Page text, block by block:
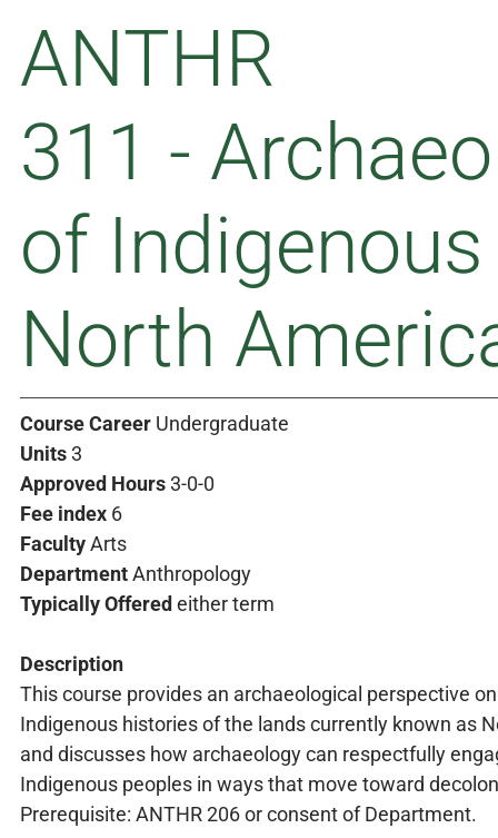
ANTHR
311 -
of Indigenous
North
Course Career Undergraduate
Units3
Approved Hours3-0-0
Fee index 6
FacultyArts
DepartmentAnthropology
Typically Offered either term
Description
This course provides an archaeological perspective
Indigenous histories of the lands currently known as
and discusses how archaeology can respectfully
Indigenous peoples in ways that move toward
Prerequisite: ANTHR 206 or consent of Department.